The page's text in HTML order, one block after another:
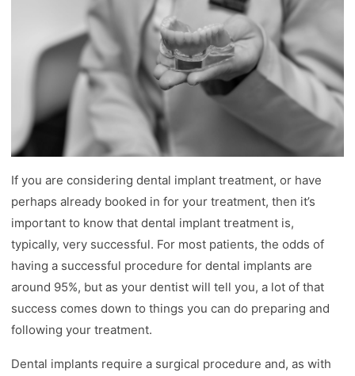
If you are considering dental implant treatment, or have
perhaps already booked in for your treatment, then it’s
important to know that dental implant treatment is,
typically, very successful. For most patients, the odds of
having a successful procedure for dental implants are
around 95%, but as your dentist will tell you, a lot of that
success comes down to things you can do preparing and
following your treatment.
Dental implants require a surgical procedure and, as with